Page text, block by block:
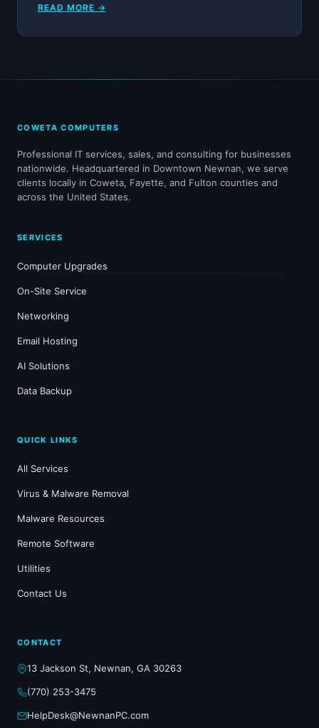
READ MORE →
COWETA COMPUTERS
Professional IT services, sales, and consulting for businesses
nationwide. Headquartered in Downtown Newnan, we serve
clients locally in Coweta, Fayette, and Fulton counties and
across the United States.
SERVICES
Computer Upgrades
On-Site Service
Networking
Email Hosting
AI Solutions
Data Backup
QUICK LINKS
All Services
Virus & Malware Removal
Malware Resources
Remote Software
Utilities
Contact Us
CONTACT
13 Jackson St, Newnan, GA 30263
(770) 253-3475
HelpDesk@NewnanPC.com